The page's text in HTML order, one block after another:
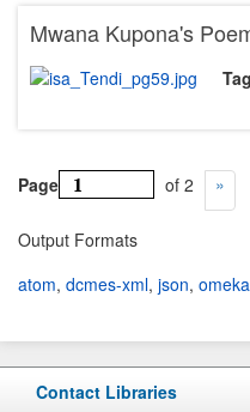
Mwana Kupona's
Page of 2
Output Formats
atom, dcmes-xml, json,
Contact Libraries